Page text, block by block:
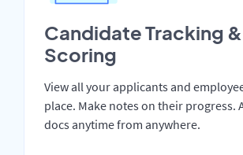
Candidate Tracking &
Scoring
View all your applicants and
place. Make notes on their progress.
docs anytime from anywhere.